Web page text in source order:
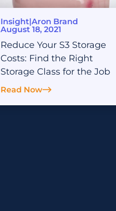
Insight|Aron Brand
August 18, 2021
Reduce Your S3 Storage
Costs: Find the Right
Storage Class for the Job
Read Now